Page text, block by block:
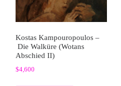
Kostas Kampouropoulos –
Die Walküre (Wotans
Abschied II)
$4,600